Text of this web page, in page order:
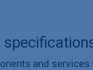
and services